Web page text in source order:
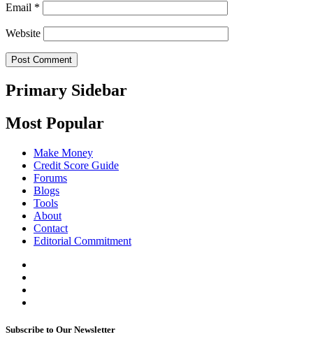
Email *
Website
Primary Sidebar
Most Popular
Make Money
Credit Score Guide
Forums
Blogs
Tools
About
Contact
Editorial Commitment
Subscribe to Our Newsletter